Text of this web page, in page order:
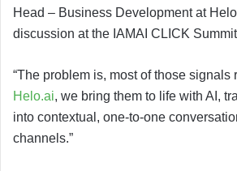
Head – Business Development at
discussion at the IAMAI CLICK
“The problem is, most of those signals
Helo.ai, we bring them to life with AI,
into contextual, one-to-one
channels.”